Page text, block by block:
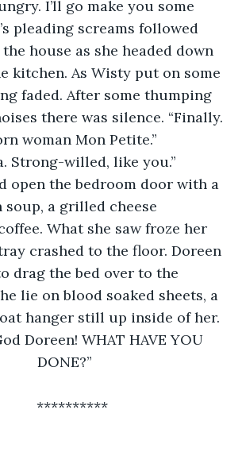
I’ll go make you some
pleading screams followed
house as she headed down
kitchen. As Wisty put on some
faded. After some thumping
there was silence. “Finally.
woman Mon Petite.”
Strong-willed, like you.”
open the bedroom door with a
a grilled cheese
What she saw froze her
crashed to the floor. Doreen
drag the bed over to the
lie on blood soaked sheets, a
hanger still up inside of her.
Doreen! WHAT HAVE YOU
DONE?”
**********